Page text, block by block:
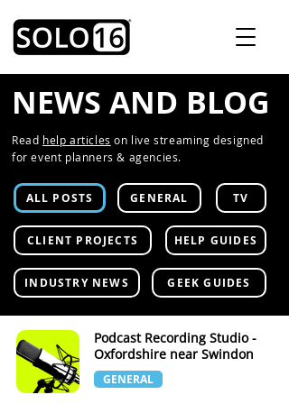
NEWS AND BLOG
Read help articles on live streaming designed
for event planners & agencies.
ALL POSTS GENERAL TV
CLIENT PROJECTS HELP GUIDES
INDUSTRY NEWS GEEK GUIDES
Podcast Recording Studio -
Oxfordshire near Swindon
GENERAL